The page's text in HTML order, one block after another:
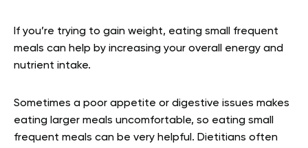
If you’re trying to gain weight, eating small frequent
meals can help by increasing your overall energy and
nutrient intake.
Sometimes a poor appetite or digestive issues makes
eating larger meals uncomfortable, so eating small
frequent meals can be very helpful. Dietitians often